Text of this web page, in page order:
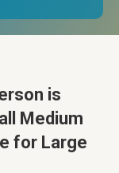
is
Medium
for Large